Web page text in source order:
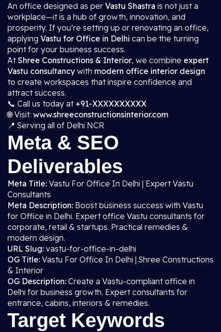
An office designed as per Vastu Shastra is not just a
workplace—it is a hub of growth, innovation, and
prosperity. If you’re setting up or renovating an office,
applying Vastu for Office in Delhi can be the turning
point for your business success.
AtShree Constructions & Interior, we combine expert
Vastu consultancy with modern office interior design
to create workspaces that inspire confidence and
attract success.
📞 Call us today at +91-XXXXXXXXXX
🌐 Visit: www.shreeconstructionsinterior.com
📍 Serving all of Delhi NCR
Meta & SEO
Deliverables
Meta Title: Vastu For Office In Delhi | Expert Vastu
Consultants
Meta Description: Boost business success with Vastu
for Office in Delhi. Expert office Vastu consultants for
corporate, retail & startups. Practical remedies &
modern design.
URL Slug: vastu-for-office-in-delhi
OG Title: Vastu For Office In Delhi | Shree Constructions
& Interior
OG Description: Create a Vastu-compliant office in
Delhi for business growth. Expert consultants for
entrance, cabins, interiors & remedies.
Target Keywords